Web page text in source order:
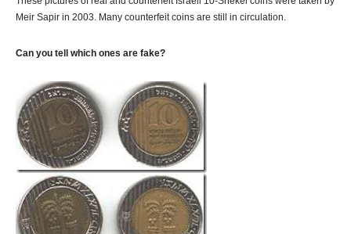
Meir Sapir in 2003. Many counterfeit coins are still in circulation.
Can you tell which ones are fake?